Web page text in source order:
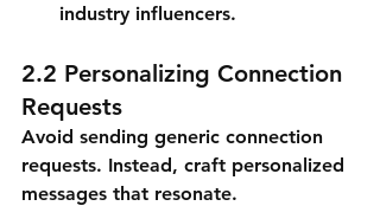
industry influencers.
2.2 Personalizing Connection
Requests
Avoid sending generic connection
requests. Instead, craft personalized
messages that resonate.